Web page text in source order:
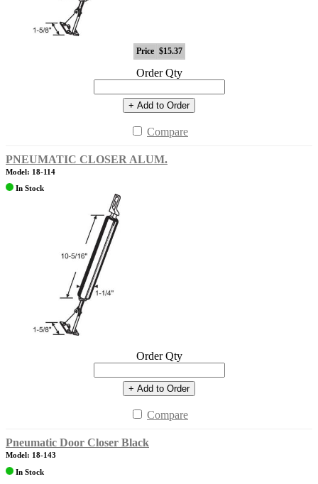
Price $15.37
Order Qty
+ Add to Order
Compare
PNEUMATIC CLOSER ALUM.
Model: 18-114
In Stock
Order Qty
+ Add to Order
Compare
Pneumatic Door Closer Black
Model: 18-143
In Stock